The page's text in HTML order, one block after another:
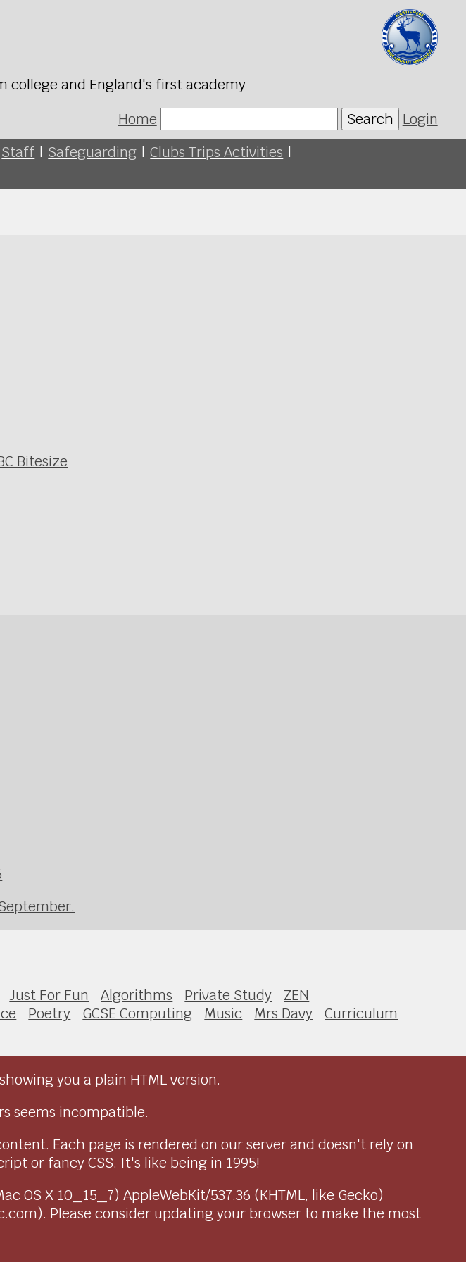
college and England's first academy
Home
Search Login
Staff | Safeguarding | Clubs Trips Activities |
Bitesize
Just For Fun Algorithms Private Study
ZEN
Poetry GCSE Computing Music Mrs Davy
Curriculum
you a plain HTML version.
seems incompatible.
Each page is rendered on our server and doesn't rely on
or fancy CSS. It's like being in 1995!
X 10_15_7) AppleWebKit/537.36 (KHTML, like Gecko)
Please consider updating your browser to make the most